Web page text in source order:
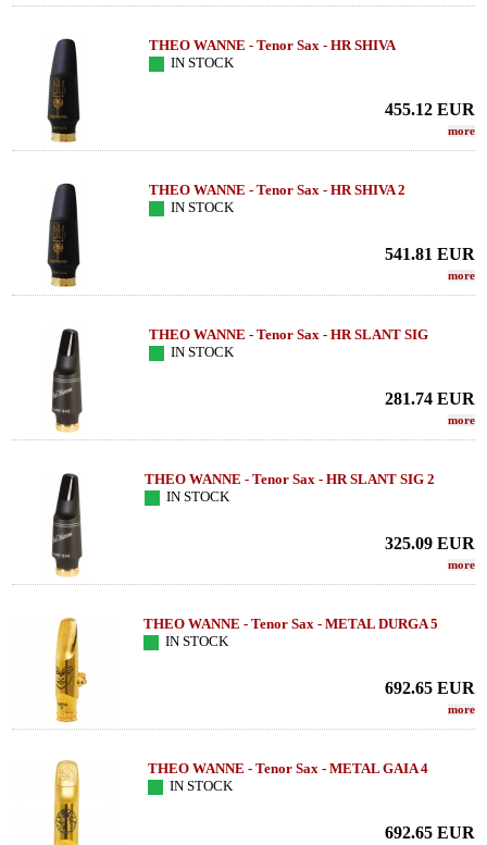
THEO WANNE - Tenor Sax - HR SHIVA
IN STOCK
455.12 EUR
more
THEO WANNE - Tenor Sax - HR SHIVA 2
IN STOCK
541.81 EUR
more
THEO WANNE - Tenor Sax - HR SLANT SIG
IN STOCK
281.74 EUR
more
THEO WANNE - Tenor Sax - HR SLANT SIG 2
IN STOCK
325.09 EUR
more
THEO WANNE - Tenor Sax - METAL DURGA 5
IN STOCK
692.65 EUR
more
THEO WANNE - Tenor Sax - METAL GAIA 4
IN STOCK
692.65 EUR